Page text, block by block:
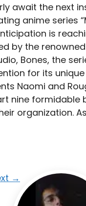
await the next
anime series
is
by the
Bones, the
for its
Naomi and
nine formidable
organization.
→